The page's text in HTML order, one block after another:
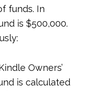
funds. In
is $500,000.
Owners’
is calculated